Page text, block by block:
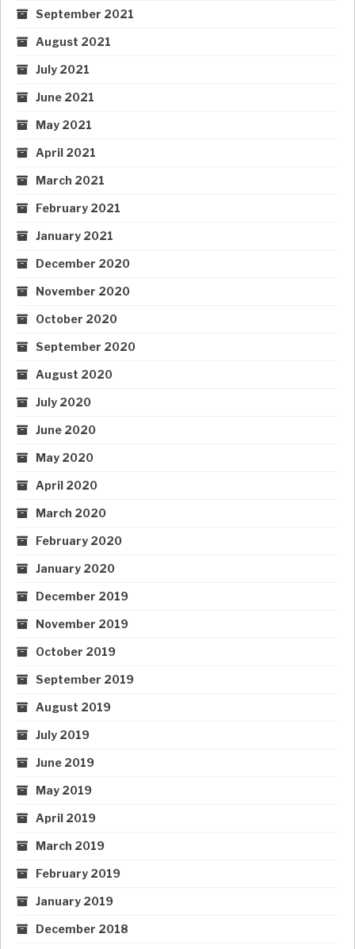
September 2021
August 2021
July 2021
June 2021
May 2021
April 2021
March 2021
February 2021
January 2021
December 2020
November 2020
October 2020
September 2020
August 2020
July 2020
June 2020
May 2020
April 2020
March 2020
February 2020
January 2020
December 2019
November 2019
October 2019
September 2019
August 2019
July 2019
June 2019
May 2019
April 2019
March 2019
February 2019
January 2019
December 2018